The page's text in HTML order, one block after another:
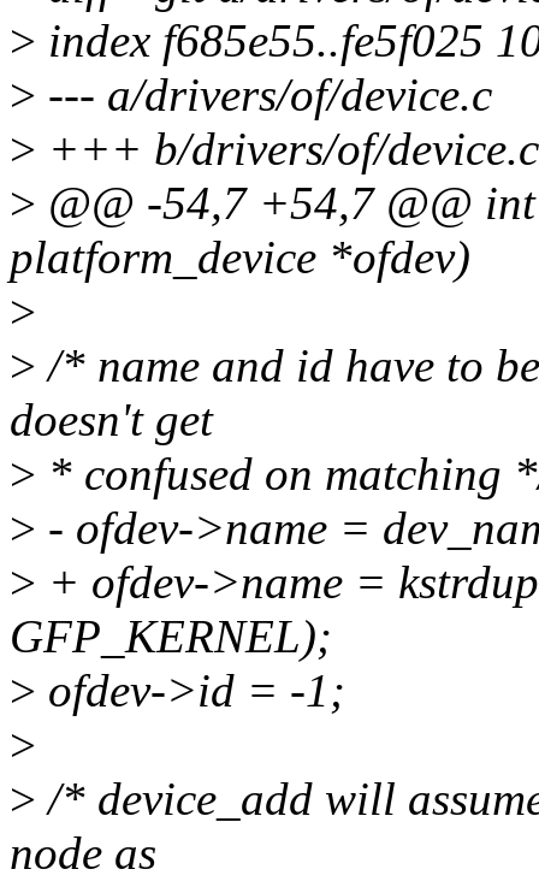
> index f685e55..fe5f025
> --- a/drivers/of/device.c
> +++ b/drivers/of/device.c
> @@ -54,7 +54,7 @@
platform_device *ofdev)
>
> /* name and id have to
doesn't get
> * confused on matching
> - ofdev->name =
> + ofdev->name =
GFP_KERNEL);
> ofdev->id = -1;
>
> /* device_add will
node as